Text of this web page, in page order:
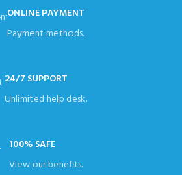
ONLINE PAYMENT
Payment methods.
24/7 SUPPORT
Unlimited help desk.
100% SAFE
View our benefits.